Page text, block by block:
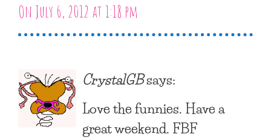
On July 6, 2012 at 1:18 pm
CrystalGBsays:
Love the funnies. Have a
great weekend. FBF